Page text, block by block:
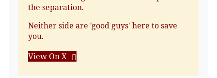
the separation.
Neither side are 'good guys' here to save
you.
View On X